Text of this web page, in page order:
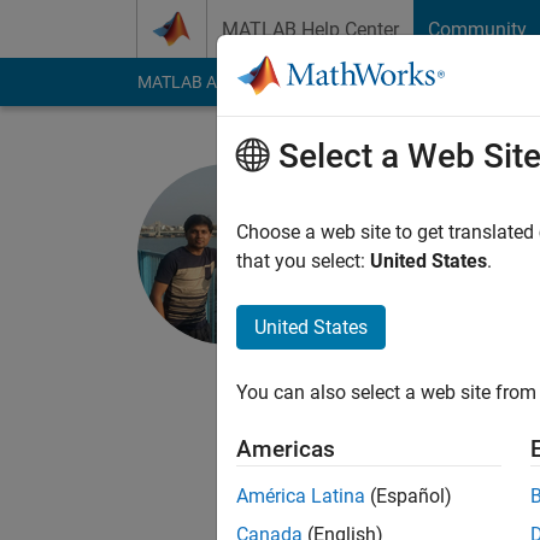
MATLAB Help Center Community
MATLAB Answers File Exchange Cody
Indian Institute
Last seen: 1 year ago
Followers:
Subscribe my
https://
Select a Web Site
Choose a web site to get
that you select: United States.
United States
You can also select a web site
Americas
América Latina (Español)
Canada (English)